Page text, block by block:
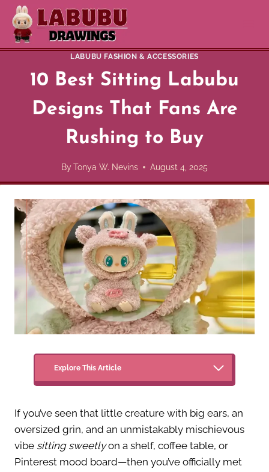
Skip
content
LABUBU FASHION & ACCESSORIES
10 Best Sitting Labubu
Designs That Fans Are
Rushing to Buy
By Tonya W. Nevins August 4, 2025
Explore This Article
If you’ve seen that little creature with big ears, an
oversized grin, and an unmistakably mischievous
vibe sitting sweetlyon a shelf, coffee table, or
Pinterest mood board—then you’ve officially met